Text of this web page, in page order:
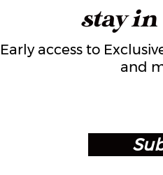
stay
Early access to
and